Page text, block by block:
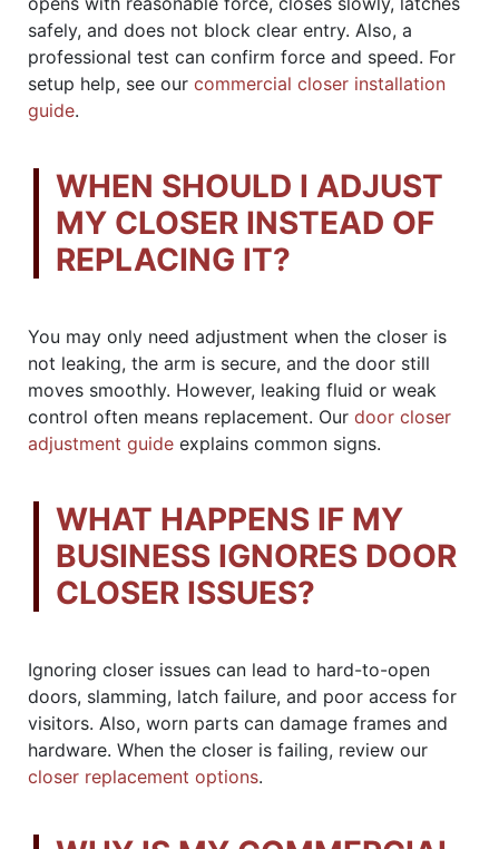
safely, and does not block clear entry. Also, a
professional test can confirm force and speed. For
setup help, see our commercial closer installation
guide.
WHEN SHOULD I ADJUST
MY CLOSER INSTEAD OF
REPLACING IT?
You may only need adjustment when the closer is
not leaking, the arm is secure, and the door still
moves smoothly. However, leaking fluid or weak
control often means replacement. Our door closer
adjustment guide explains common signs.
WHAT HAPPENS IF MY
BUSINESS IGNORES DOOR
CLOSER ISSUES?
Ignoring closer issues can lead to hard-to-open
doors, slamming, latch failure, and poor access for
visitors. Also, worn parts can damage frames and
hardware. When the closer is failing, review our
closer replacement options.